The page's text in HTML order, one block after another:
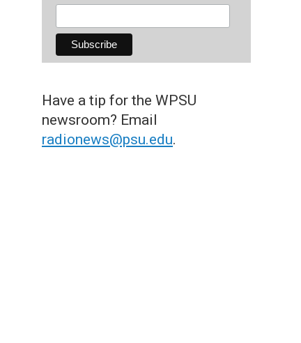
Have a tip for the WPSU
newsroom? Email
radionews@psu.edu.